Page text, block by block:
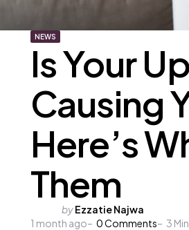
NEWS
Is Your
Causing
Here’s
Them
Posted
by
byEzzatie Najwa
1 month ago
0Comments 3